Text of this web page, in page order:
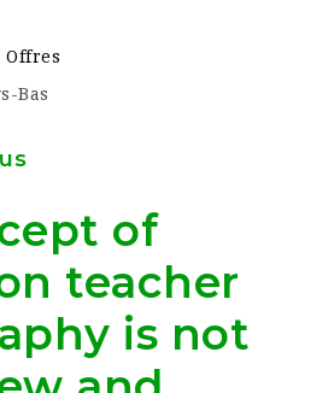
Offres
Bas
of
teacher
is not